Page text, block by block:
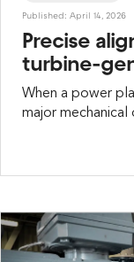
Published: April 14, 2026
Precise
turbine-
When a power
major
critical task
to operation –
shafts with high